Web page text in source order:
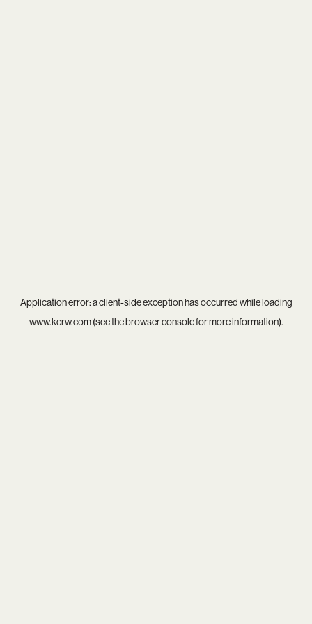
Application error: aclient-side exception has occurred while loading
www.kcrw.com(see thebrowser consolefor more information).